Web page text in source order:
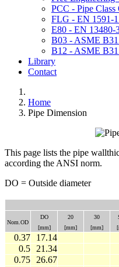
PCC - Pipe Class
FLG - EN 1591-
E80 - EN 13480-
B03 - ASME
B12 - ASME
Library
Contact
Home
Pipe Dimension
This page lists the pipe
according the ANSI norm.
DO = Outside diameter
Nom.OD
DO
[mm]
20
[mm]
30
[mm]
0.37 17.14
0.5
21.34
0.75
26.67